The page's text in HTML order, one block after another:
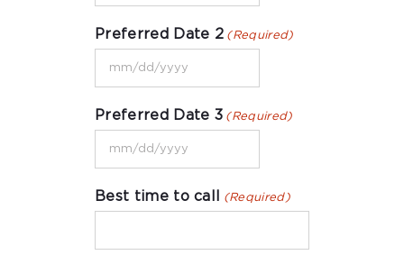
slash
DD
slash
YYYY
Preferred Date 2 (Required)
slash
DD
slash
YYYY
Preferred Date 3 (Required)
slash
DD
slash
Best time to call (Required)